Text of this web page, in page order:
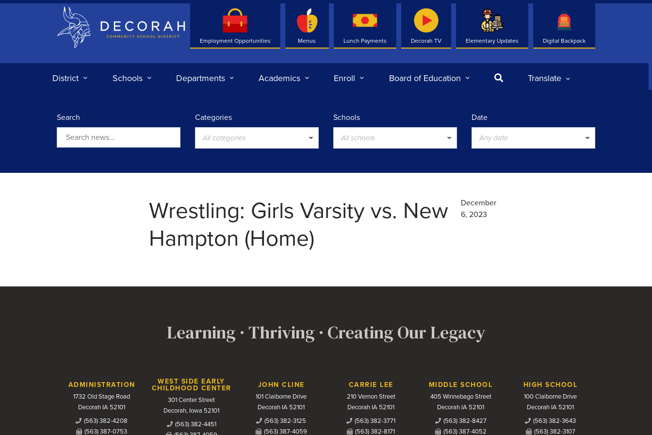
Decorah Community School District
Employment Opportunities Menus Lunch Payments Decorah TV Elementary Updates Digital Backpack
District Schools Departments Academics Enroll Board of Education SearchTranslate
Search Categories
All categories
Schools
All schools
Date
Any date
Wrestling: Girls Varsity vs. New
Hampton (Home)
December
6, 2023
Learning · Thriving · Creating Our Legacy
Contact Us
ADMINISTRATION
1732 Old Stage Road
Decorah IA 52101
(563) 382-4208
(563) 387-0753
WEST SIDE EARLY
CHILDHOOD CENTER
301 Center Street
Decorah, Iowa 52101
(563) 382-4451
JOHN CLINE
101 Claiborne Drive
Decorah IA 52101
(563) 382-3125
(563) 387-4059
CARRIE LEE
210 Vernon Street
Decorah IA 52101
(563) 382-3771
(563) 382-8171
MIDDLE SCHOOL
405 Winnebago Street
Decorah IA 52101
(563) 382-8427
(563) 387-4052
HIGH SCHOOL
100 Claiborne Drive
Decorah IA 52101
(563) 382-3643
(563) 382-3107